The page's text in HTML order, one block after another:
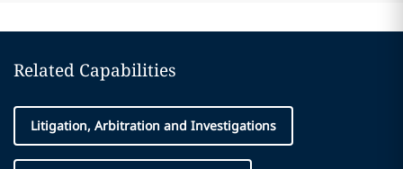
Related Capabilities
Litigation, Arbitration and Investigations